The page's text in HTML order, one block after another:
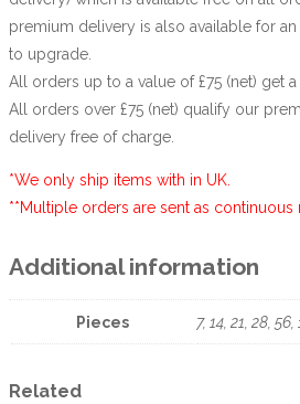
premium delivery is also available for
to upgrade.
All orders up to a value of £75 (net) get
All orders over £75 (net) qualify our
delivery free of charge.
*We only ship items with in UK.
**Multiple orders are sent as continuous
Additional information
Pieces 7, 14, 21, 28,
Related